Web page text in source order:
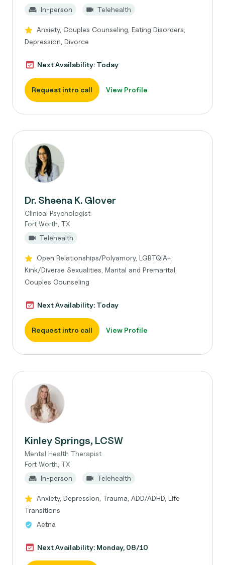
In-person
Telehealth
Anxiety, Couples Counseling, Eating Disorders,
Depression, Divorce
Next Availability: Today
Request intro call View Profile
Dr. Sheena K. Glover
Clinical Psychologist
Fort Worth, TX
Telehealth
Open Relationships/Polyamory, LGBTQIA+,
Kink/Diverse Sexualities, Marital and Premarital,
Couples Counseling
Next Availability: Today
Request intro call View Profile
Kinley Springs, LCSW
Mental Health Therapist
Fort Worth, TX
In-person
Telehealth
Anxiety, Depression, Trauma, ADD/ADHD, Life
Transitions
Aetna
Next Availability: Monday, 08/10